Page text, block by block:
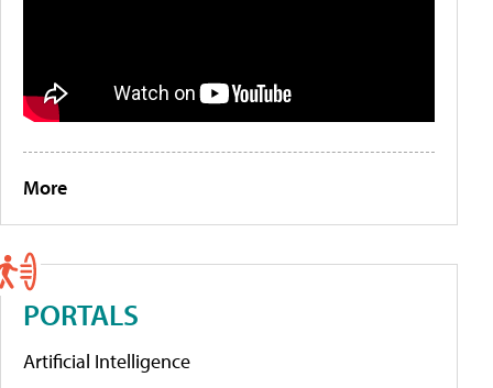
More
PORTALS
Artificial Intelligence